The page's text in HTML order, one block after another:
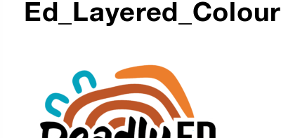
Ed_Layered_Colour